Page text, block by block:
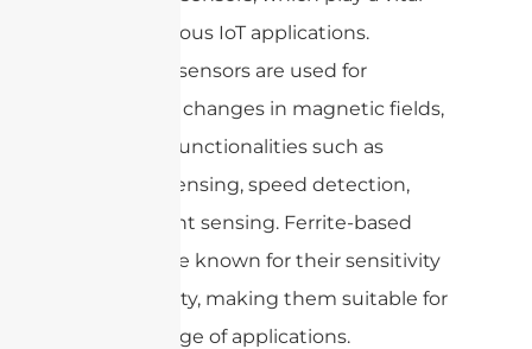
role in various IoT applications.
Magnetic sensors are used for
detecting changes in magnetic fields,
enabling functionalities such as
position sensing, speed detection,
and current sensing. Ferrite-based
sensors are known for their sensitivity
and stability, making them suitable for
a wide range of applications.